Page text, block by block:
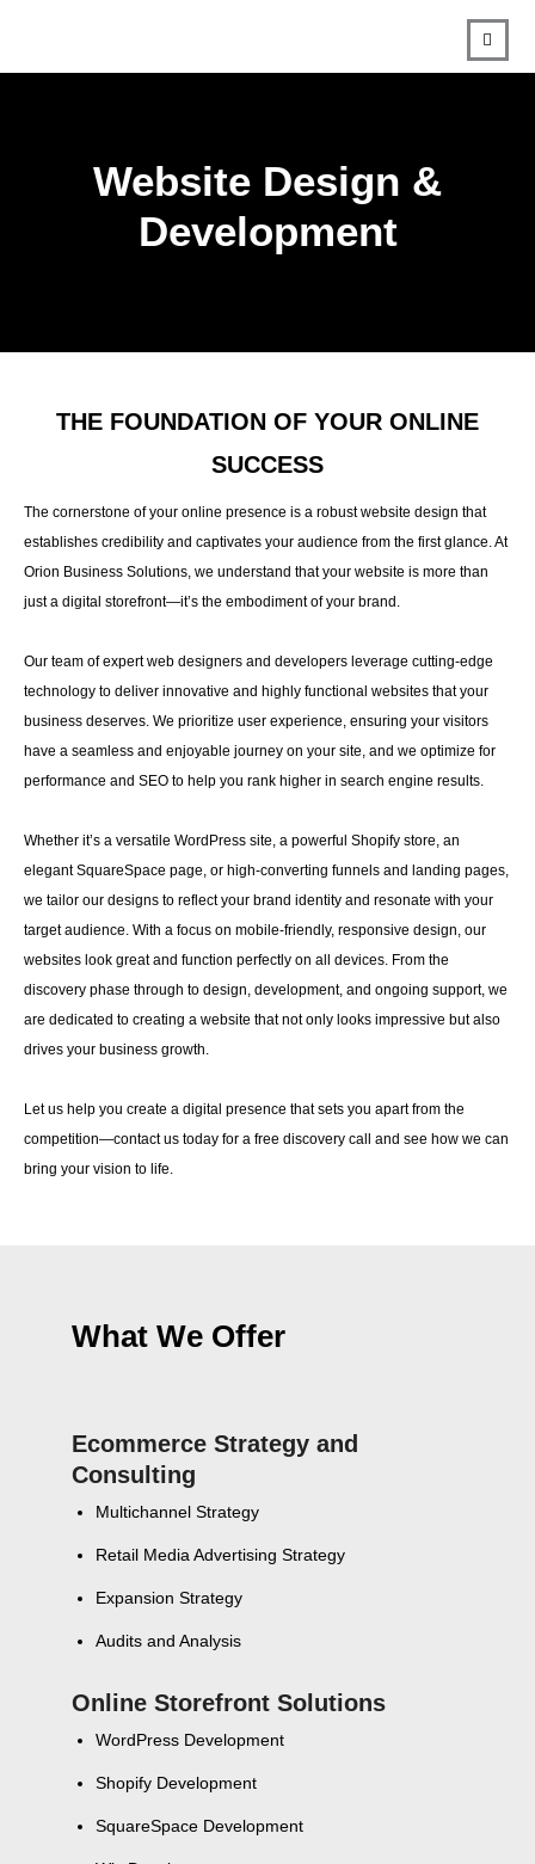
Website Design &
Development
THE FOUNDATION OF YOUR ONLINE
SUCCESS
The cornerstone of your online presence is a robust website design that
establishes credibility and captivates your audience from the first glance. At
Orion Business Solutions, we understand that your website is more than
just a digital storefront—it’s the embodiment of your brand.
Our team of expert web designers and developers leverage cutting-edge
technology to deliver innovative and highly functional websites that your
business deserves. We prioritize user experience, ensuring your visitors
have a seamless and enjoyable journey on your site, and we optimize for
performance and SEO to help you rank higher in search engine results.
Whether it’s a versatile WordPress site, a powerful Shopify store, an
elegant SquareSpace page, or high-converting funnels and landing pages,
we tailor our designs to reflect your brand identity and resonate with your
target audience. With a focus on mobile-friendly, responsive design, our
websites look great and function perfectly on all devices. From the
discovery phase through to design, development, and ongoing support, we
are dedicated to creating a website that not only looks impressive but also
drives your business growth.
Let us help you create a digital presence that sets you apart from the
competition—contact us today for a free discovery call and see how we can
bring your vision to life.
What We Offer
Ecommerce Strategy and
Consulting
Multichannel Strategy
Retail Media Advertising Strategy
Expansion Strategy
Audits and Analysis
Online Storefront Solutions
WordPress Development
Shopify Development
SquareSpace Development